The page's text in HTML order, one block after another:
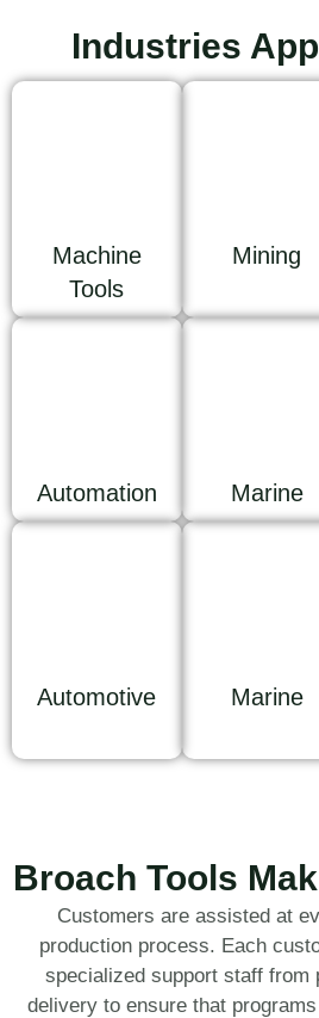
Industries
Machine
Tools
Mining
Automation Marine
Automotive Marine
Broach Tools
Customers are assisted at
production process. Each
specialized support staff from
delivery to ensure that